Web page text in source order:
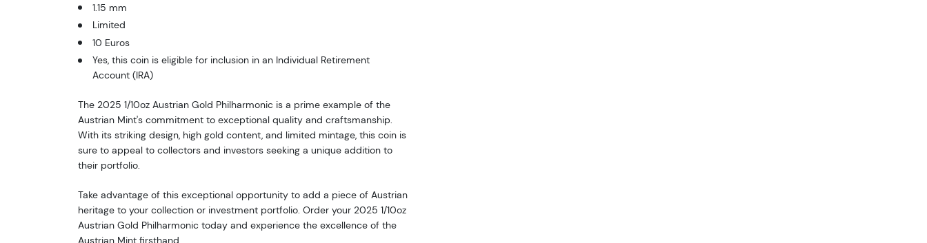
1.15 mm
Limited
10 Euros
Yes, this coin is eligible for inclusion in an Individual Retirement
Account (IRA)
The 2025 1/10oz Austrian Gold Philharmonic is a prime example of the
Austrian Mint's commitment to exceptional quality and craftsmanship.
With its striking design, high gold content, and limited mintage, this coin is
sure to appeal to collectors and investors seeking a unique addition to
their portfolio.
Take advantage of this exceptional opportunity to add a piece of Austrian
heritage to your collection or investment portfolio. Order your 2025 1/10oz
Austrian Gold Philharmonic today and experience the excellence of the
Austrian Mint firsthand.